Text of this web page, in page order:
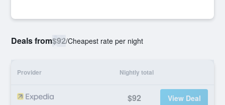
Deals from$92/Cheapest rate per night
Provider Nightly total
$92 View Deal